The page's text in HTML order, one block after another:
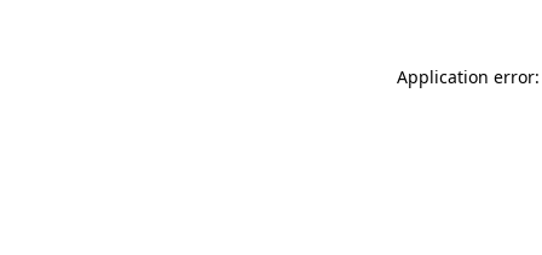
Application